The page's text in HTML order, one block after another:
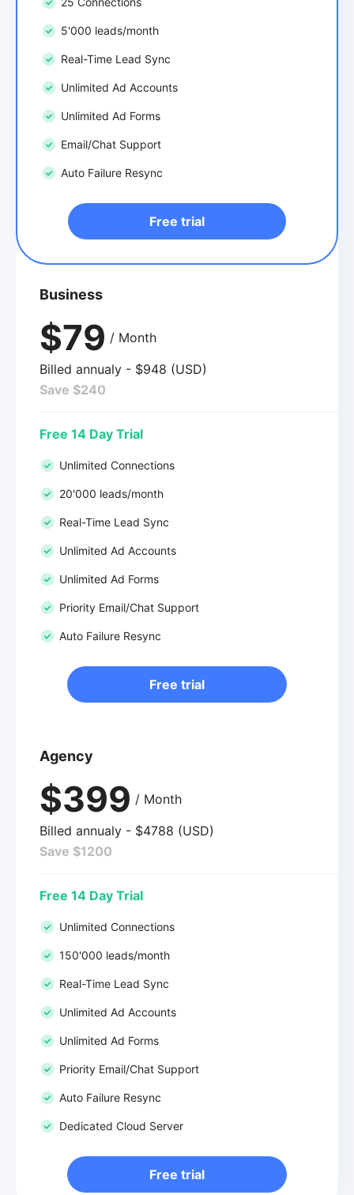
5'000 leads/month
Real-Time Lead Sync
Unlimited Ad Accounts
Unlimited Ad Forms
Email/Chat Support
Auto Failure Resync
Free trial
Business
$79 / Month
Billed annualy - $948 (USD)
Save $240
Free 14 Day Trial
Unlimited Connections
20'000 leads/month
Real-Time Lead Sync
Unlimited Ad Accounts
Unlimited Ad Forms
Priority Email/Chat Support
Auto Failure Resync
Free trial
Agency
$399 / Month
Billed annualy - $4788 (USD)
Save $1200
Free 14 Day Trial
Unlimited Connections
150'000 leads/month
Real-Time Lead Sync
Unlimited Ad Accounts
Unlimited Ad Forms
Priority Email/Chat Support
Auto Failure Resync
Dedicated Cloud Server
Free trial